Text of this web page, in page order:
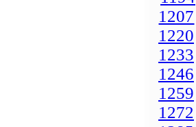
1207
1220
1233
1246
1259
1272